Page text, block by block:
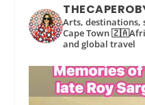
Arts, destinations,
Cape Town
and global travel